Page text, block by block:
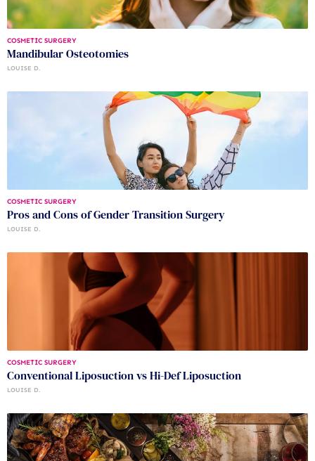
COSMETIC SURGERY
Mandibular Osteotomies
LOUISE D.
COSMETIC SURGERY
Pros and Cons of Gender Transition Surgery
LOUISE D.
COSMETIC SURGERY
Conventional Liposuction vs Hi-Def Liposuction
LOUISE D.